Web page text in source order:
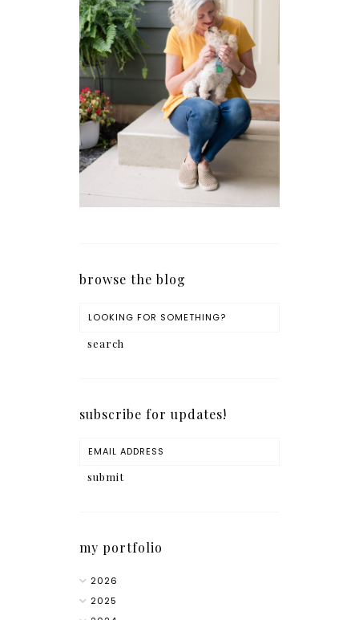
browse the blog
subscribe for updates!
my portfolio
2026
2025